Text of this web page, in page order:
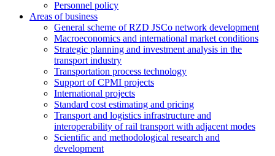
Personnel policy
Areas of business
General scheme of RZD JSCo network development
Macroeconomics and international market conditions
Strategic planning and investment analysis in the
transport industry
Transportation process technology
Support of CPMI projects
International projects
Standard cost estimating and pricing
Transport and logistics infrastructure and
interoperability of rail transport with adjacent modes
Scientific and methodological research and
development